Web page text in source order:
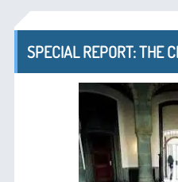
SPECIAL REPORT: THE